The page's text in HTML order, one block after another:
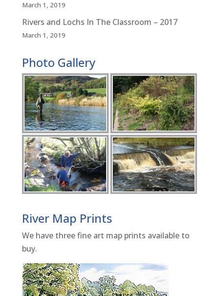
March 1, 2019
Rivers and Lochs In The Classroom – 2017
March 1, 2019
Photo Gallery
River Map Prints
We have three fine art map prints available to
buy.